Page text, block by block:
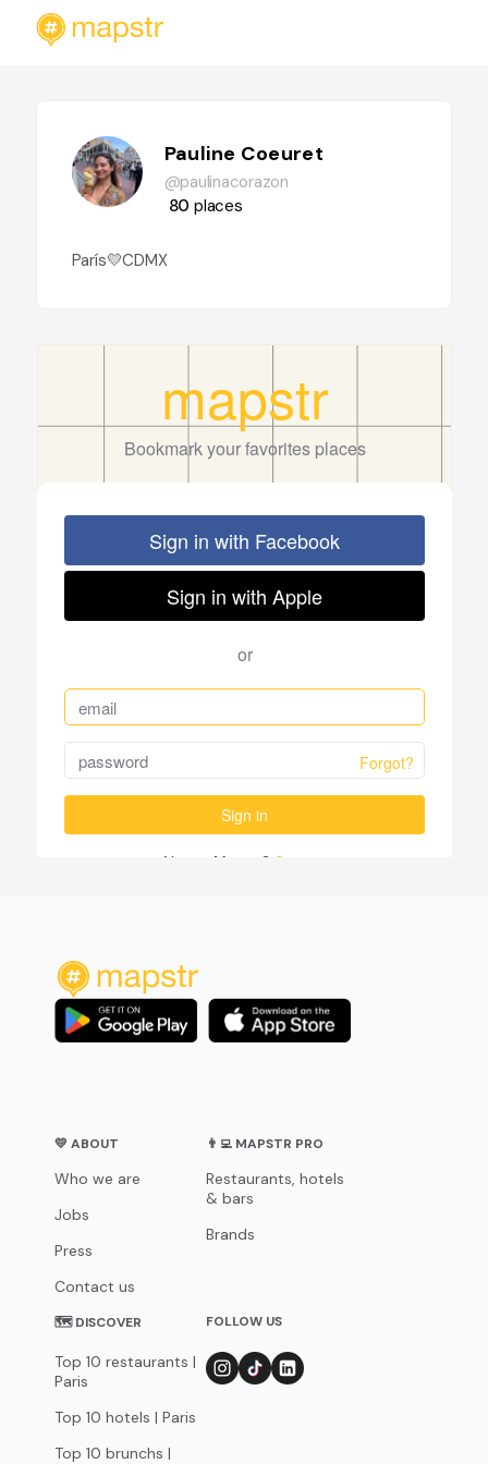
Pauline Coeuret
@paulinacorazon
80 places
París💛CDMX
💛 ABOUT
Who we are
Jobs
Press
Contact us
👨‍💻 MAPSTR PRO
Restaurants, hotels
& bars
Brands
🗺 DISCOVER
Top 10 restaurants |
Paris
Top 10 hotels | Paris
Top 10 brunchs |
FOLLOW US